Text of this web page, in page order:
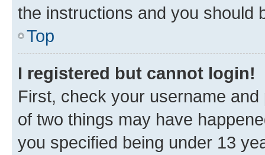
the instructions and you should
Top
I registered but cannot login!
First, check your username
of two things may have
you specified being under 13